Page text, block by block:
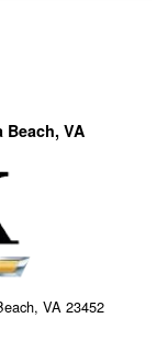
VA
VA 23452